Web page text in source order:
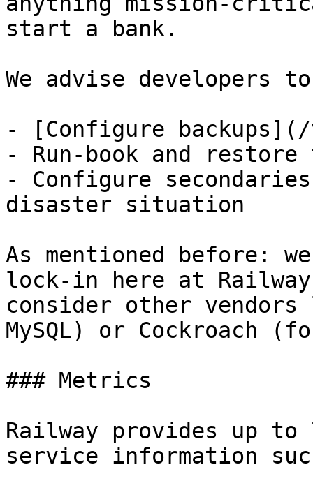
start a bank.
We advise developers
- [Configure backups](/
- Run-book and
- Configure
disaster situation
As mentioned before:
lock-in here at
consider other
MySQL) or Cockroach
### Metrics
Railway provides up
service information